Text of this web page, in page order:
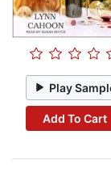
Play
Add To Cart